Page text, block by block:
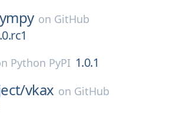
on GitHub
Python PyPI 1.0.1
vkax on GitHub